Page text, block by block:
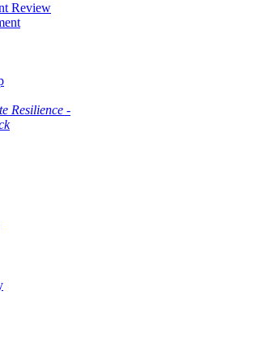
Review
Resilience -